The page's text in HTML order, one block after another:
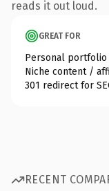
reads it out loud.
GREAT FOR
Personal portfolio
Niche content /
301 redirect for
RECENT